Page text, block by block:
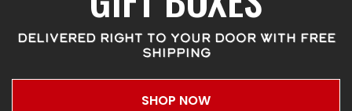
DELIVERED RIGHT TO YOUR DOOR WITH FREE
SHIPPING
SHOP NOW